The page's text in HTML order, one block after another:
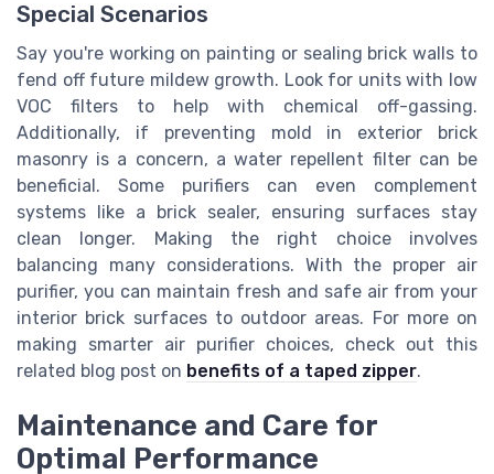
Special Scenarios
Say you're working on painting or sealing brick walls to
fend off future mildew growth. Look for units with low
VOC filters to help with chemical off-gassing.
Additionally, if preventing mold in exterior brick
masonry is a concern, a water repellent filter can be
beneficial. Some purifiers can even complement
systems like a brick sealer, ensuring surfaces stay
clean longer. Making the right choice involves
balancing many considerations. With the proper air
purifier, you can maintain fresh and safe air from your
interior brick surfaces to outdoor areas. For more on
making smarter air purifier choices, check out this
related blog post on benefits of a taped zipper.
Maintenance and Care for
Optimal Performance